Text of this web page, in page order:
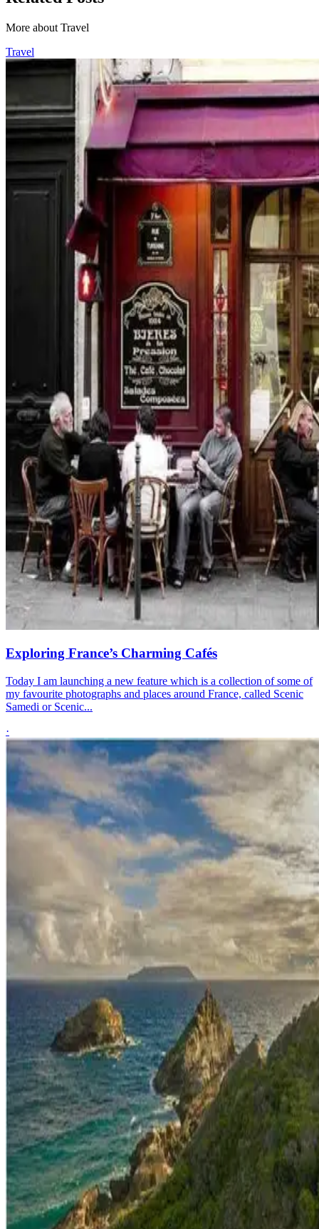
More about Travel
Travel
Exploring France’s Charming Cafés
Today I am launching a new feature which is a collection of some of
my favourite photographs and places around France, called Scenic
Samedi or Scenic...
·